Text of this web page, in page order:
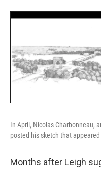
In April, Nicolas Charbonneau,
posted his sketch that
Months after Leigh